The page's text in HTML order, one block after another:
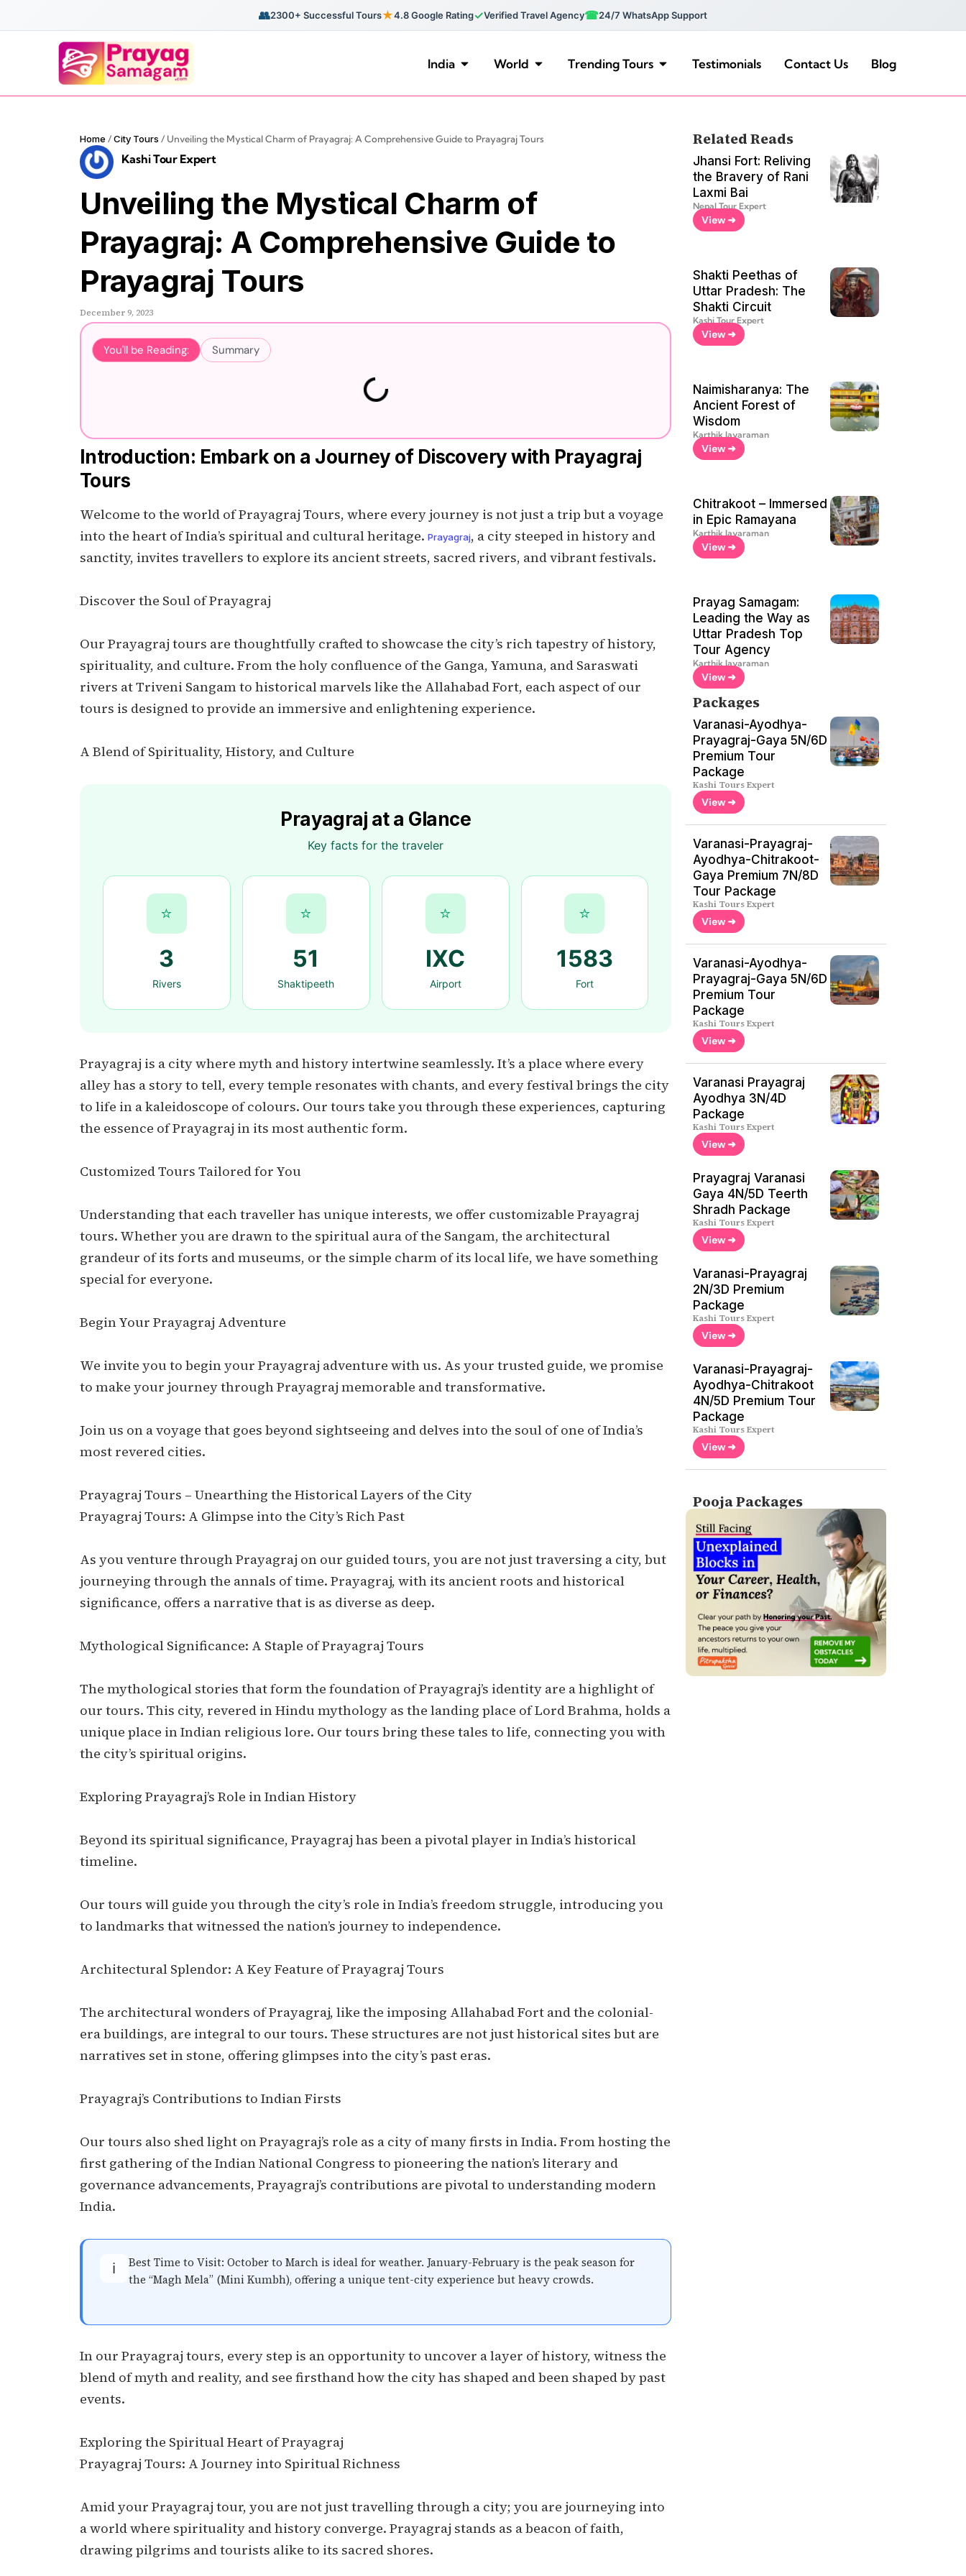
👥2300+ Successful Tours★4.8 Google Rating✓Verified Travel Agency☎24/7 WhatsApp Support
India World Trending Tours Testimonials Contact Us Blog
Home /City Tours /Unveiling the Mystical Charm of Prayagraj: A Comprehensive Guide to Prayagraj Tours
Kashi Tour Expert
Unveiling the Mystical Charm of
Prayagraj: A Comprehensive Guide to
Prayagraj Tours
December 9, 2023
You'll be Reading: Summary
Introduction: Embark on a Journey of Discovery with Prayagraj
Tours
Welcome to the world of Prayagraj Tours, where every journey is not just a trip but a voyage
into the heart of India’s spiritual and cultural heritage. Prayagraj, a city steeped in history and
sanctity, invites travellers to explore its ancient streets, sacred rivers, and vibrant festivals.
Discover the Soul of Prayagraj
Our Prayagraj tours are thoughtfully crafted to showcase the city’s rich tapestry of history,
spirituality, and culture. From the holy confluence of the Ganga, Yamuna, and Saraswati
rivers at Triveni Sangam to historical marvels like the Allahabad Fort, each aspect of our
tours is designed to provide an immersive and enlightening experience.
A Blend of Spirituality, History, and Culture
Prayagraj at a Glance
Key facts for the traveler
⭐
3
Rivers
⭐
51
Shaktipeeth
⭐
IXC
Airport
⭐
1583
Fort
Prayagraj is a city where myth and history intertwine seamlessly. It’s a place where every
alley has a story to tell, every temple resonates with chants, and every festival brings the city
to life in a kaleidoscope of colours. Our tours take you through these experiences, capturing
the essence of Prayagraj in its most authentic form.
Customized Tours Tailored for You
Understanding that each traveller has unique interests, we offer customizable Prayagraj
tours. Whether you are drawn to the spiritual aura of the Sangam, the architectural
grandeur of its forts and museums, or the simple charm of its local life, we have something
special for everyone.
Begin Your Prayagraj Adventure
We invite you to begin your Prayagraj adventure with us. As your trusted guide, we promise
to make your journey through Prayagraj memorable and transformative.
Join us on a voyage that goes beyond sightseeing and delves into the soul of one of India’s
most revered cities.
Prayagraj Tours – Unearthing the Historical Layers of the City
Prayagraj Tours: A Glimpse into the City’s Rich Past
As you venture through Prayagraj on our guided tours, you are not just traversing a city, but
journeying through the annals of time. Prayagraj, with its ancient roots and historical
significance, offers a narrative that is as diverse as deep.
Mythological Significance: A Staple of Prayagraj Tours
The mythological stories that form the foundation of Prayagraj’s identity are a highlight of
our tours. This city, revered in Hindu mythology as the landing place of Lord Brahma, holds a
unique place in Indian religious lore. Our tours bring these tales to life, connecting you with
the city’s spiritual origins.
Exploring Prayagraj’s Role in Indian History
Beyond its spiritual significance, Prayagraj has been a pivotal player in India’s historical
timeline.
Our tours will guide you through the city’s role in India’s freedom struggle, introducing you
to landmarks that witnessed the nation’s journey to independence.
Architectural Splendor: A Key Feature of Prayagraj Tours
The architectural wonders of Prayagraj, like the imposing Allahabad Fort and the colonial-
era buildings, are integral to our tours. These structures are not just historical sites but are
narratives set in stone, offering glimpses into the city’s past eras.
Prayagraj’s Contributions to Indian Firsts
Our tours also shed light on Prayagraj’s role as a city of many firsts in India. From hosting the
first gathering of the Indian National Congress to pioneering the nation’s literary and
governance advancements, Prayagraj’s contributions are pivotal to understanding modern
India.
ℹ️
Best Time to Visit: October to March is ideal for weather. January-February is the peak season for
the “Magh Mela” (Mini Kumbh), offering a unique tent-city experience but heavy crowds.
In our Prayagraj tours, every step is an opportunity to uncover a layer of history, witness the
blend of myth and reality, and see firsthand how the city has shaped and been shaped by past
events.
Exploring the Spiritual Heart of Prayagraj
Prayagraj Tours: A Journey into Spiritual Richness
Amid your Prayagraj tour, you are not just travelling through a city; you are journeying into
a world where spirituality and history converge. Prayagraj stands as a beacon of faith,
drawing pilgrims and tourists alike to its sacred shores.
Related Reads
Jhansi Fort: Reliving
the Bravery of Rani
Laxmi Bai
Nepal Tour Expert
View ➜
Shakti Peethas of
Uttar Pradesh: The
Shakti Circuit
Kashi Tour Expert
View ➜
Naimisharanya: The
Ancient Forest of
Wisdom
Karthik Jayaraman
View ➜
Chitrakoot – Immersed
in Epic Ramayana
Karthik Jayaraman
View ➜
Prayag Samagam:
Leading the Way as
Uttar Pradesh Top
Tour Agency
Karthik Jayaraman
View ➜
Packages
Varanasi-Ayodhya-
Prayagraj-Gaya 5N/6D
Premium Tour
Package
Kashi Tours Expert
View ➜
Varanasi-Prayagraj-
Ayodhya-Chitrakoot-
Gaya Premium 7N/8D
Tour Package
Kashi Tours Expert
View ➜
Varanasi-Ayodhya-
Prayagraj-Gaya 5N/6D
Premium Tour
Package
Kashi Tours Expert
View ➜
Varanasi Prayagraj
Ayodhya 3N/4D
Package
Kashi Tours Expert
View ➜
Prayagraj Varanasi
Gaya 4N/5D Teerth
Shradh Package
Kashi Tours Expert
View ➜
Varanasi-Prayagraj
2N/3D Premium
Package
Kashi Tours Expert
View ➜
Varanasi-Prayagraj-
Ayodhya-Chitrakoot
4N/5D Premium Tour
Package
Kashi Tours Expert
View ➜
Pooja Packages